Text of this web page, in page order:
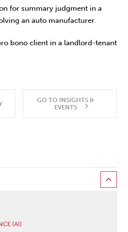
for summary judgment in a
an auto manufacturer.
bono client in a landlord-tenant
GO TO INSIGHTS &
EVENTS
(AI)